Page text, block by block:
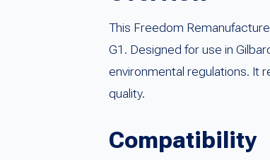
This Freedom
G1. Designed for use in
environmental regulations. It
quality.
Compatibility